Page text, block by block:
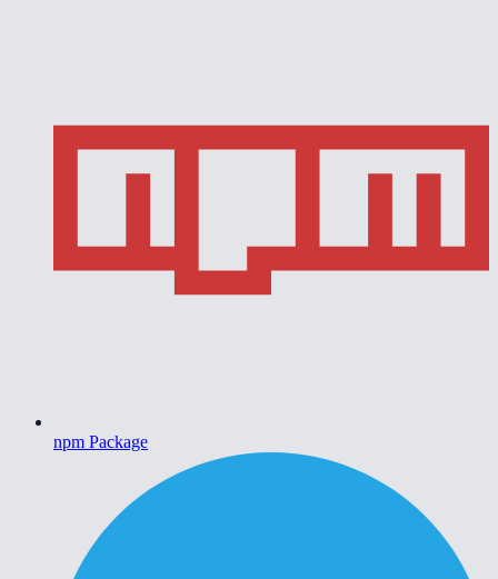
npm Package